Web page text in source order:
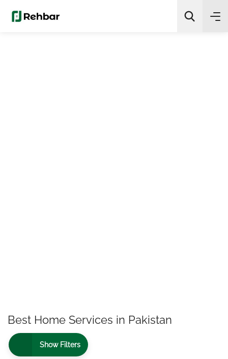
Best Home Services in Pakistan
Show Filters